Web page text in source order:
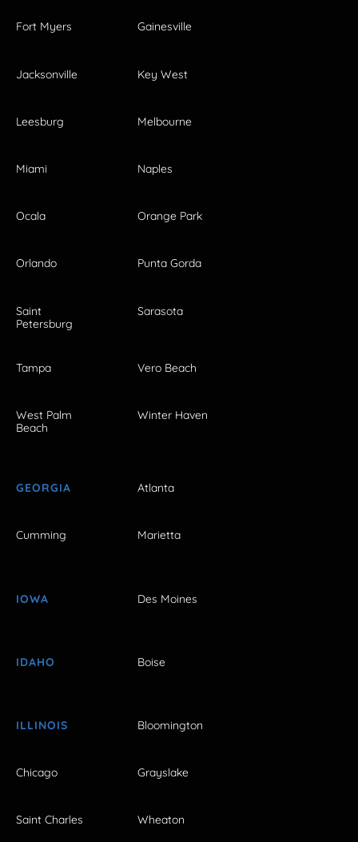
Fort Myers Gainesville
Jacksonville Key West
Leesburg Melbourne
Miami Naples
Ocala Orange Park
Orlando Punta Gorda
Saint
Petersburg
Sarasota
Tampa Vero Beach
West Palm
Beach
Winter Haven
GEORGIA Atlanta
Cumming Marietta
IOWA Des Moines
IDAHO Boise
ILLINOIS Bloomington
Chicago Grayslake
Saint Charles Wheaton